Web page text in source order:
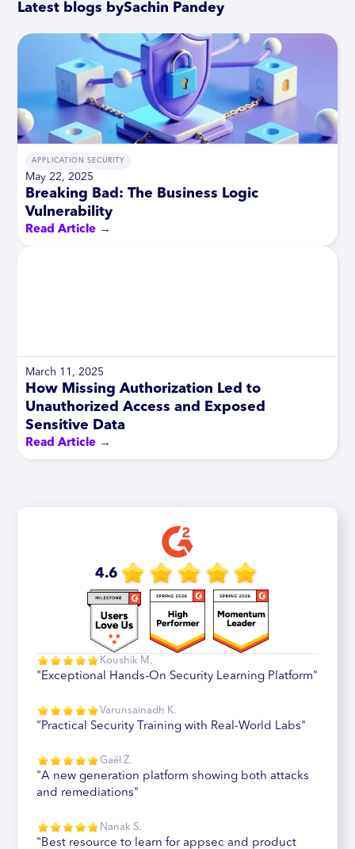
Latest blogs bySachin Pandey
APPLICATION SECURITY
May 22, 2025
Breaking Bad: The Business Logic
Vulnerability
Read Article →
March 11, 2025
How Missing Authorization Led to
Unauthorized Access and Exposed
Sensitive Data
Read Article →
4.6
Koushik M.
"Exceptional Hands-On Security Learning Platform"
Varunsainadh K.
"Practical Security Training with Real-World Labs"
Gaël Z.
"A new generation platform showing both attacks
and remediations"
Nanak S.
"Best resource to learn for appsec and product